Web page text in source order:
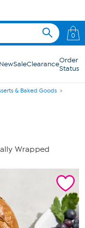
0
NewSaleClearanceOrder
Status
& Baked Goods
Wrapped